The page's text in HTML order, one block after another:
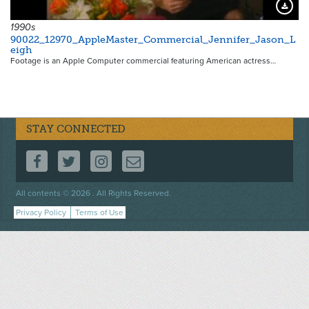
1990s
90022_12970_AppleMaster_Commercial_Jennifer_Jason_L
eigh
Footage is an Apple Computer commercial featuring American actress…
STAY CONNECTED
FOLLOW US ON FACEBOOK
FOLLOW US ON TWITTER
FOLLOW US ON INSTAGRAM
CONTACT US
All contents © 2026 . All Rights Reserved.
Footer
menu
Privacy Policy Terms of Use